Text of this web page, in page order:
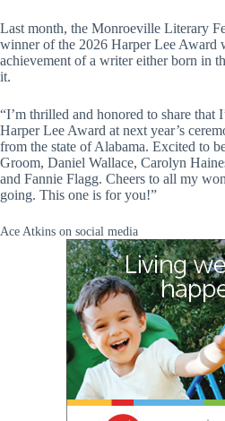
Last month, the Monroeville Literary
winner of the 2026 Harper Lee Award
achievement of a writer either born in
it.
“I’m thrilled and honored to share that
Harper Lee Award at next year’s
from the state of Alabama. Excited to
Groom, Daniel Wallace, Carolyn
and Fannie Flagg. Cheers to all my
going. This one is for you!”
Ace Atkins on social media